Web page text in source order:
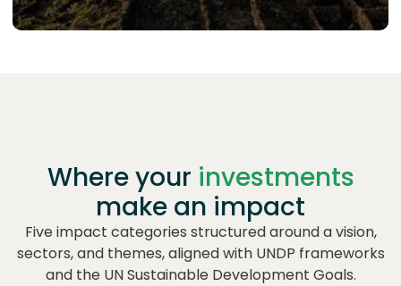
Where your investments
make an impact
Five impact categories structured around a vision,
sectors, and themes, aligned with UNDP frameworks
and the UN Sustainable Development Goals.